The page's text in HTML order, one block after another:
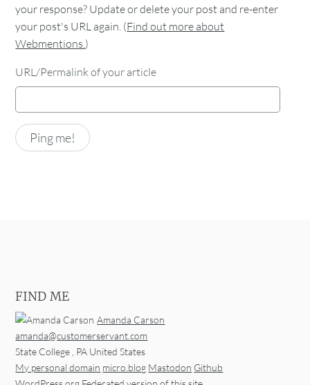
your response? Update or delete your post and re-enter
your post's URL again. (Find out more about
Webmentions.)
URL/Permalink of your article
FIND ME
Amanda Carson
amanda@customerservant.com
State College , PA United States
My personal domain micro.blog Mastodon Github